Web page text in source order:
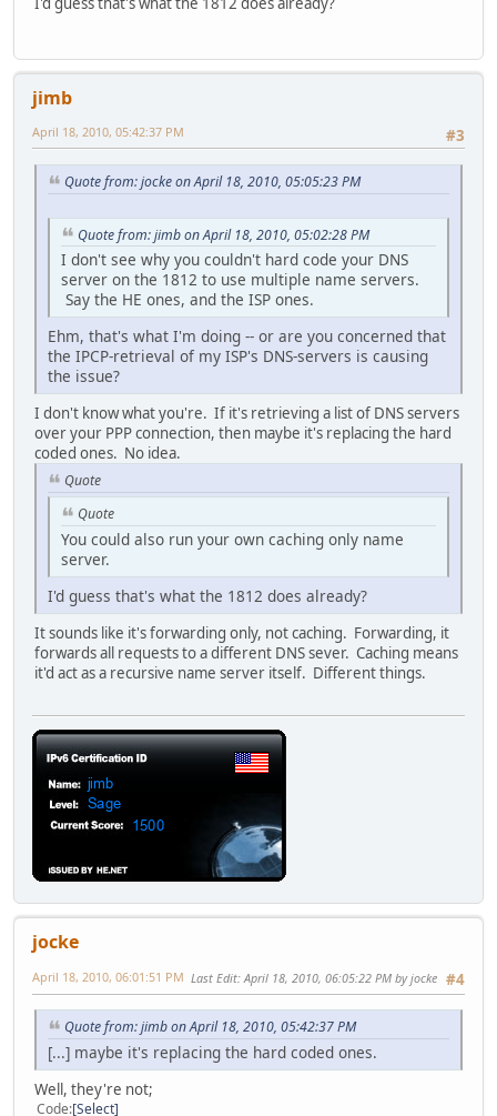
jimb
#3
April 18, 2010, 05:42:37 PM
Quote from: jocke on April 18, 2010, 05:05:23 PM
Quote from: jimb on April 18, 2010, 05:02:28 PM
I don't see why you couldn't hard code your DNS
server on the 1812 to use multiple name servers.
Say the HE ones, and the ISP ones.
Ehm, that's what I'm doing -- or are you concerned that
the IPCP-retrieval of my ISP's DNS-servers is causing
the issue?
I don't know what you're. If it's retrieving a list of DNS servers
over your PPP connection, then maybe it's replacing the hard
coded ones. No idea.
Quote
Quote
You could also run your own caching only name
server.
I'd guess that's what the 1812 does already?
It sounds like it's forwarding only, not caching. Forwarding, it
forwards all requests to a different DNS sever. Caching means
it'd act as a recursive name server itself. Different things.
jocke
#4
April 18, 2010, 06:01:51 PM Last Edit: April 18, 2010, 06:05:22 PM by jocke
Quote from: jimb on April 18, 2010, 05:42:37 PM
[...] maybe it's replacing the hard coded ones.
Well, they're not;
Code Select